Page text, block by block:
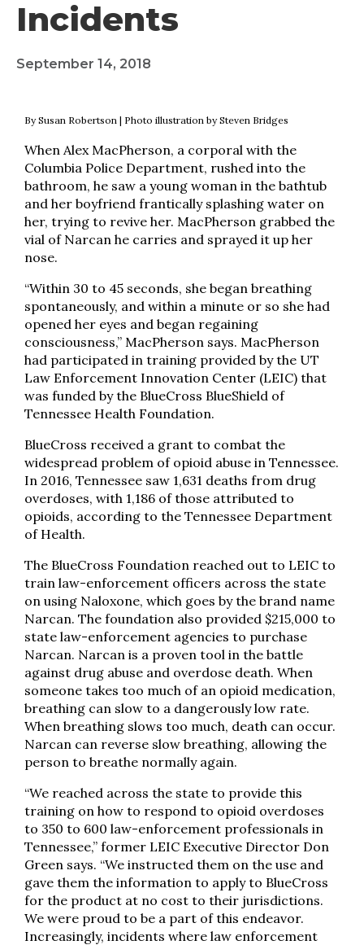
Incidents
September 14, 2018
By Susan Robertson | Photo illustration by Steven Bridges
When Alex MacPherson, a corporal with the
Columbia Police Department, rushed into the
bathroom, he saw a young woman in the bathtub
and her boyfriend frantically splashing water on
her, trying to revive her. MacPherson grabbed the
vial of Narcan he carries and sprayed it up her
nose.
“Within 30 to 45 seconds, she began breathing
spontaneously, and within a minute or so she had
opened her eyes and began regaining
consciousness,” MacPherson says. MacPherson
had participated in training provided by the UT
Law Enforcement Innovation Center (LEIC) that
was funded by the BlueCross BlueShield of
Tennessee Health Foundation.
BlueCross received a grant to combat the
widespread problem of opioid abuse in Tennessee.
In 2016, Tennessee saw 1,631 deaths from drug
overdoses, with 1,186 of those attributed to
opioids, according to the Tennessee Department
of Health.
The BlueCross Foundation reached out to LEIC to
train law-enforcement officers across the state
on using Naloxone, which goes by the brand name
Narcan. The foundation also provided $215,000 to
state law-enforcement agencies to purchase
Narcan. Narcan is a proven tool in the battle
against drug abuse and overdose death. When
someone takes too much of an opioid medication,
breathing can slow to a dangerously low rate.
When breathing slows too much, death can occur.
Narcan can reverse slow breathing, allowing the
person to breathe normally again.
“We reached across the state to provide this
training on how to respond to opioid overdoses
to 350 to 600 law-enforcement professionals in
Tennessee,” former LEIC Executive Director Don
Green says. “We instructed them on the use and
gave them the information to apply to BlueCross
for the product at no cost to their jurisdictions.
We were proud to be a part of this endeavor.
Increasingly, incidents where law enforcement